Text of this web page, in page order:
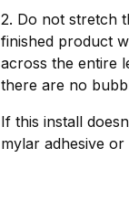
2. Do not stretch
finished product
across the entire
there are no
If this install
mylar adhesive